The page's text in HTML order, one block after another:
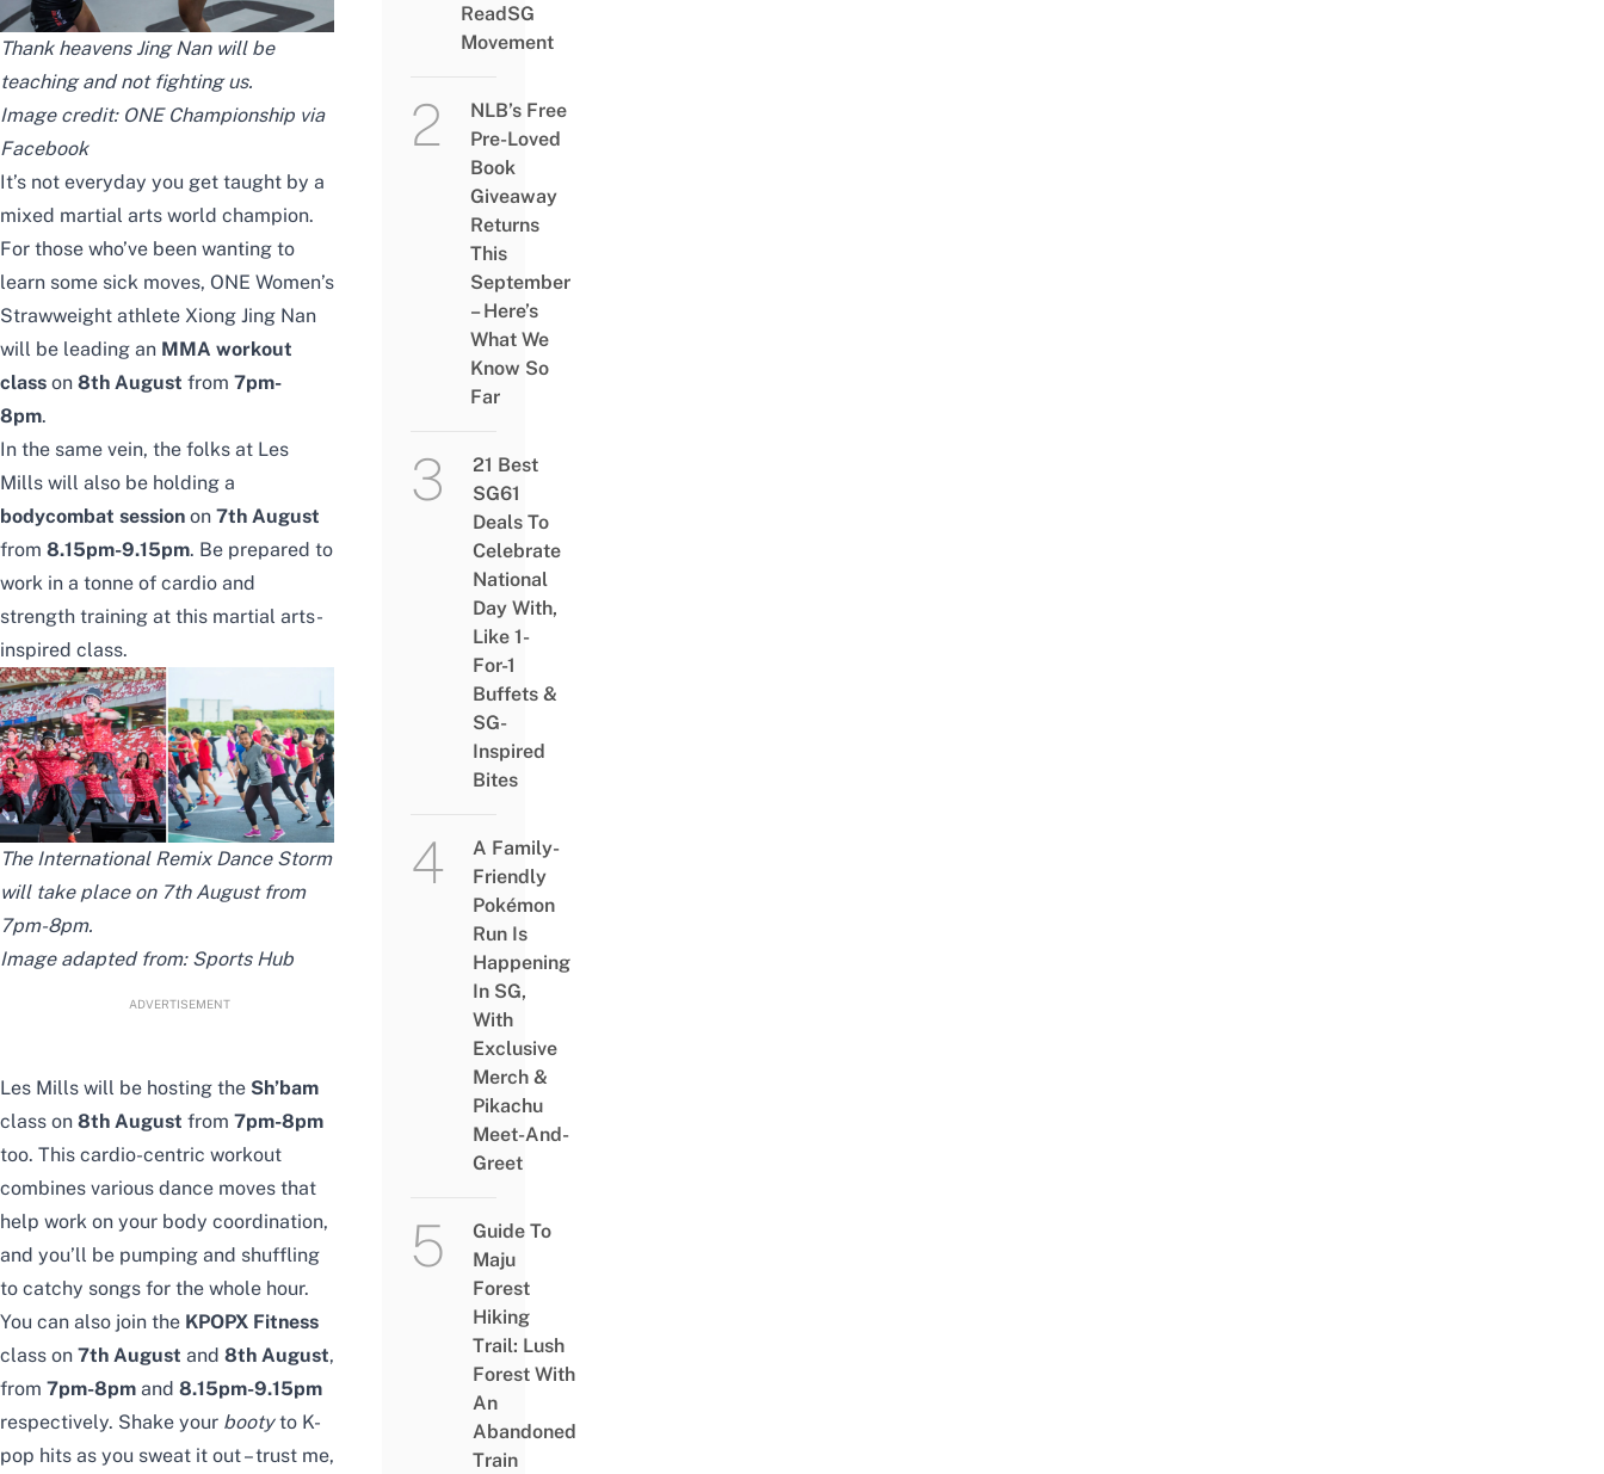
Thank heavens Jing Nan will be
teaching and not fighting us.
Image credit: ONE Championship via
Facebook
It’s not everyday you get taught by a
mixed martial arts world champion.
For those who’ve been wanting to
learn some sick moves, ONE Women’s
Strawweight athlete Xiong Jing Nan
will be leading an MMA workout
class on 8th August from 7pm-
8pm.
In the same vein, the folks at Les
Mills will also be holding a
bodycombat session on 7th August
from 8.15pm-9.15pm. Be prepared to
work in a tonne of cardio and
strength training at this martial arts-
inspired class.
The International Remix Dance Storm
will take place on 7th August from
7pm-8pm.
Image adapted from: Sports Hub
ADVERTISEMENT
Les Mills will be hosting the Sh’bam
class on 8th August from 7pm-8pm
too. This cardio-centric workout
combines various dance moves that
help work on your body coordination,
and you’ll be pumping and shuffling
to catchy songs for the whole hour.
You can also join the KPOPX Fitness
class on 7th August and 8th August,
from 7pm-8pm and 8.15pm-9.15pm
respectively. Shake your bootyto K-
pop hits as you sweat it out – trust me,
ReadSG
Movement
NLB’s Free
Pre-Loved
Book
Giveaway
Returns
This
September
– Here’s
What We
Know So
Far
21 Best
SG61
Deals To
Celebrate
National
Day With,
Like 1-
For-1
Buffets &
SG-
Inspired
Bites
A Family-
Friendly
Pokémon
Run Is
Happening
In SG,
With
Exclusive
Merch &
Pikachu
Meet-And-
Greet
Guide To
Maju
Forest
Hiking
Trail: Lush
Forest With
An
Abandoned
Train